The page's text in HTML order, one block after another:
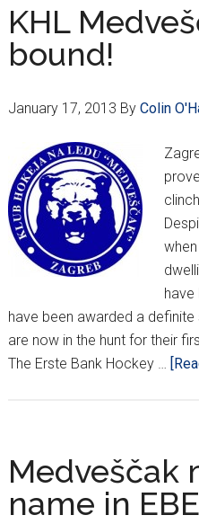
KHL
bound!
January 17, 2013 By Colin
have
have been awarded a
are now in the hunt for their
The Erste Bank Hockey …
Medveščak
name in